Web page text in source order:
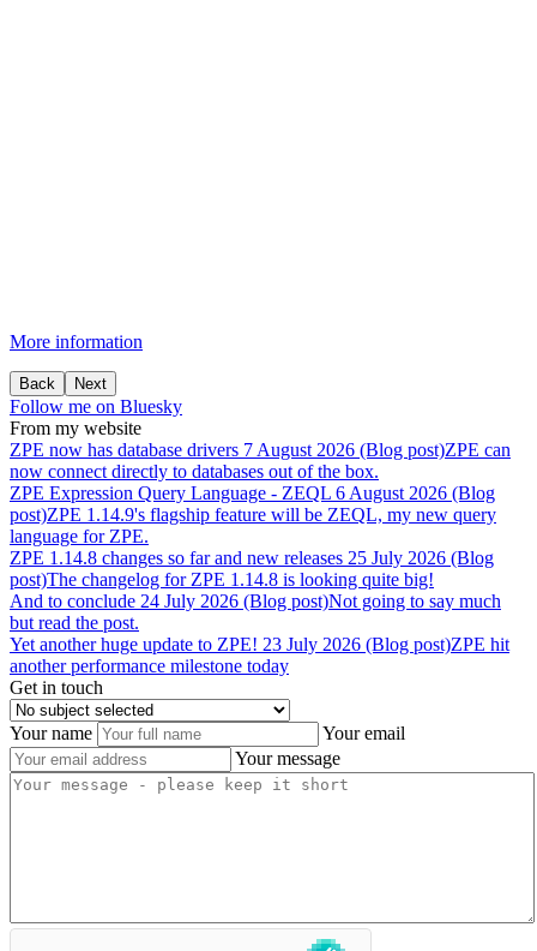
More information
Back Next
Follow me on Bluesky
From my website
ZPE now has database drivers 7 August 2026 (Blog post)ZPE can
now connect directly to databases out of the box.
ZPE Expression Query Language - ZEQL 6 August 2026 (Blog
post)ZPE 1.14.9's flagship feature will be ZEQL, my new query
language for ZPE.
ZPE 1.14.8 changes so far and new releases 25 July 2026 (Blog
post)The changelog for ZPE 1.14.8 is looking quite big!
And to conclude 24 July 2026 (Blog post)Not going to say much
but read the post.
Yet another huge update to ZPE! 23 July 2026 (Blog post)ZPE hit
another performance milestone today
Get in touch
Your name
Your email
Your message